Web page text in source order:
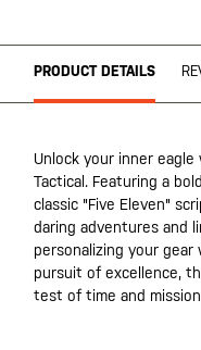
PRODUCT DETAILS
Unlock your inner
Tactical. Featuring a
classic "Five Eleven"
daring adventures and
personalizing your
pursuit of excellence,
test of time and